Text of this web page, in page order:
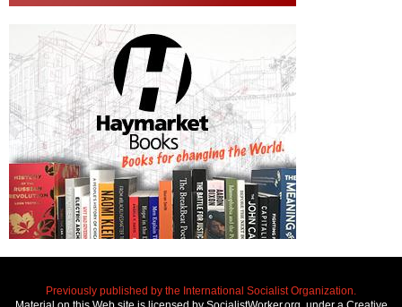
Previously published by the International Socialist Organization.